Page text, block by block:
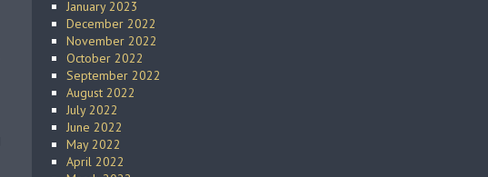
January 2023
December 2022
November 2022
October 2022
September 2022
August 2022
July 2022
June 2022
May 2022
April 2022